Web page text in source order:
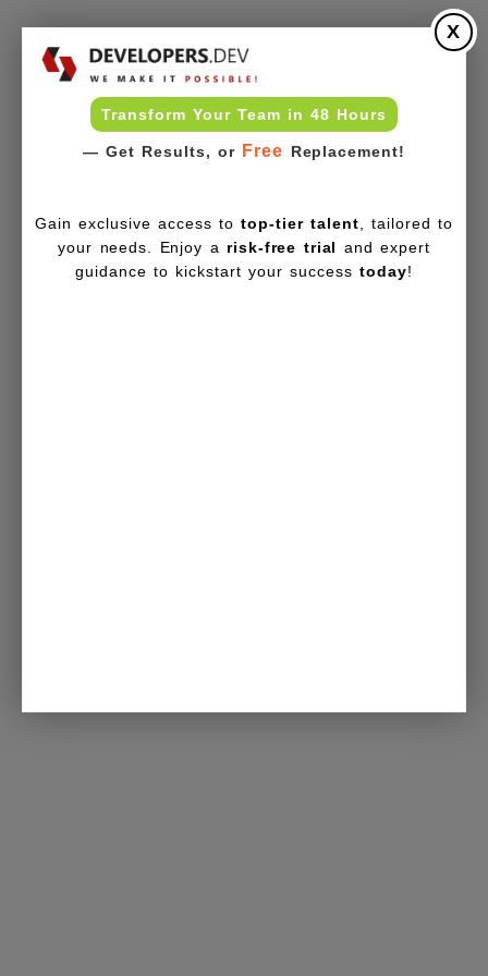
Transform Your Team in 48 Hours
— Get Results, or Free Replacement!
X
Gain exclusive access totop-tier talent , tailored to
your needs. Enjoy a risk-free trial and expert
guidance to kickstart your successtoday!